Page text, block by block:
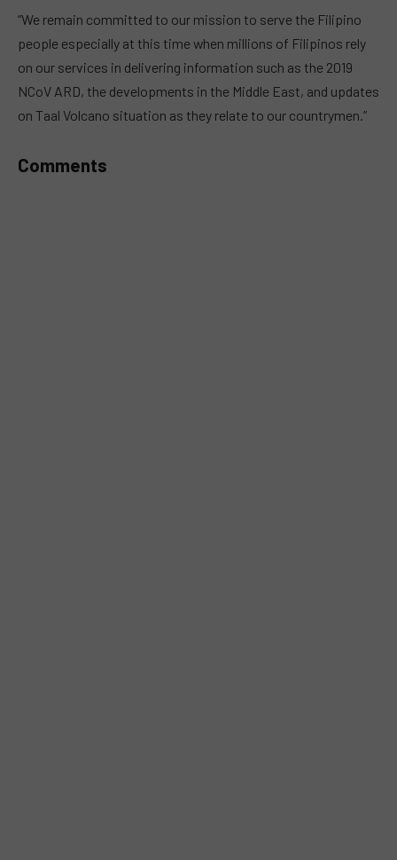
“We remain committed to our mission to serve the Filipino
people especially at this time when millions of Filipinos rely
on our services in delivering information such as the 2019
NCoV ARD, the developments in the Middle East, and updates
on Taal Volcano situation as they relate to our countrymen.”
Comments